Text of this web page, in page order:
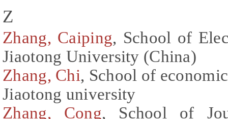
Z
Zhang, Caiping, School of
Jiaotong University (China)
Zhang, Chi, School of
Jiaotong university
Zhang, Cong, School of